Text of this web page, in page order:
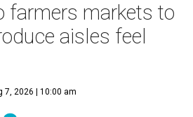
farmers markets to
aisles feel
7, 2026 | 10:00 am